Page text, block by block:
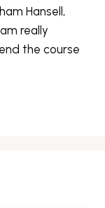
Hansell,
really
the course